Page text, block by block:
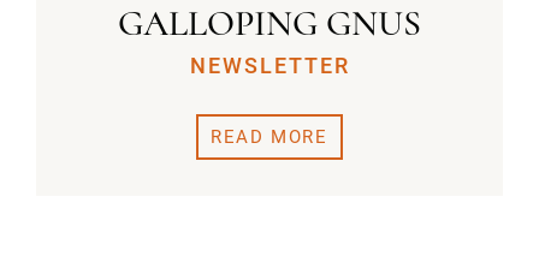
GALLOPING GNUS
NEWSLETTER
READ MORE